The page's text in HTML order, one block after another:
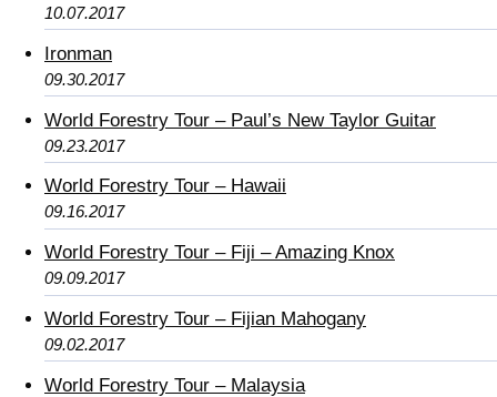
10.07.2017
Ironman
09.30.2017
World Forestry Tour – Paul’s New Taylor Guitar
09.23.2017
World Forestry Tour – Hawaii
09.16.2017
World Forestry Tour – Fiji – Amazing Knox
09.09.2017
World Forestry Tour – Fijian Mahogany
09.02.2017
World Forestry Tour – Malaysia